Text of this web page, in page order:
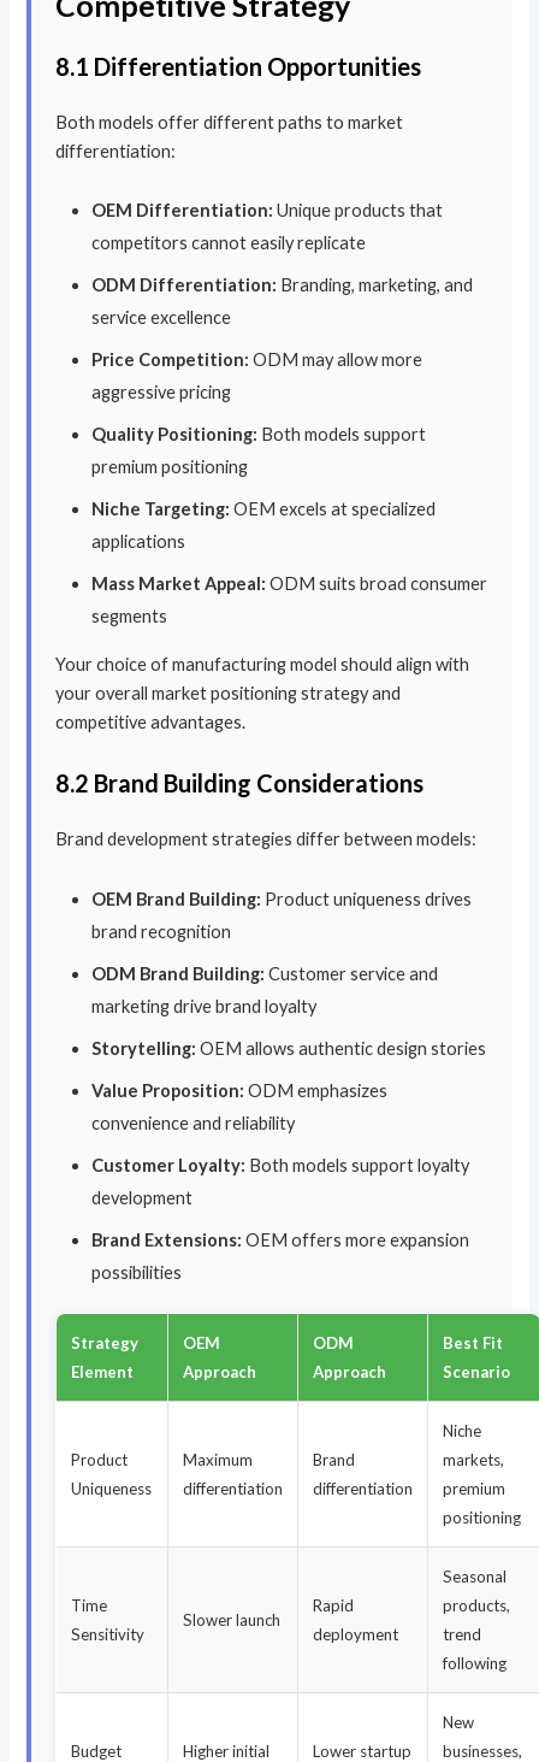
8.1 Differentiation Opportunities
Both models offer different paths to market
differentiation:
OEM Differentiation: Unique products that
competitors cannot easily replicate
ODM Differentiation: Branding, marketing, and
service excellence
Price Competition: ODM may allow more
aggressive pricing
Quality Positioning: Both models support
premium positioning
Niche Targeting: OEM excels at specialized
applications
Mass Market Appeal: ODM suits broad consumer
segments
Your choice of manufacturing model should align with
your overall market positioning strategy and
competitive advantages.
8.2 Brand Building Considerations
Brand development strategies differ between models:
OEM Brand Building: Product uniqueness drives
brand recognition
ODM Brand Building: Customer service and
marketing drive brand loyalty
Storytelling: OEM allows authentic design stories
Value Proposition: ODM emphasizes
convenience and reliability
Customer Loyalty: Both models support loyalty
development
Brand Extensions: OEM offers more expansion
possibilities
Strategy
Element
OEM
Approach
ODM
Approach
Best Fit
Scenario
Product
Uniqueness
Maximum
differentiation
Brand
differentiation
Niche
markets,
premium
positioning
Time
Sensitivity
Slower launch
Rapid
deployment
Seasonal
products,
trend
following
Budget
Higher initial
Lower startup
New
businesses,